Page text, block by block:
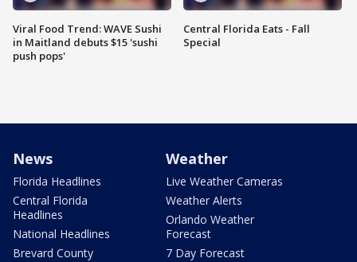
Viral Food Trend: WAVE Sushi
in Maitland debuts $15 'sushi
push pops'
Central Florida Eats - Fall
Special
News
Florida Headlines
Central Florida
Headlines
National Headlines
Brevard County
Weather
Live Weather Cameras
Weather Alerts
Orlando Weather
Forecast
7 Day Forecast